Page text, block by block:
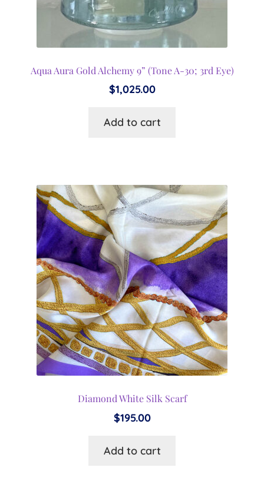
Aqua Aura Gold Alchemy 9” (Tone A-30; 3rd Eye)
$1,025.00
Add to cart
Diamond White Silk Scarf
$195.00
Add to cart